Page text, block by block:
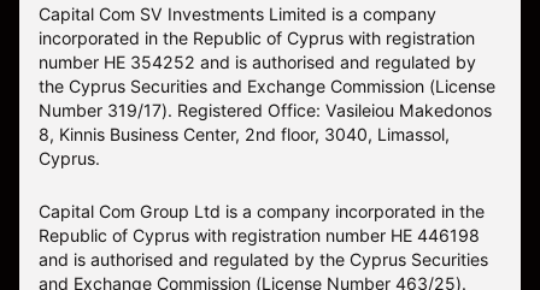
Capital Com SV Investments Limited is a company
incorporated in the Republic of Cyprus with registration
number HE 354252 and is authorised and regulated by
the Cyprus Securities and Exchange Commission (License
Number 319/17). Registered Office: Vasileiou Makedonos
8, Kinnis Business Center, 2nd floor, 3040, Limassol,
Cyprus.
Capital Com Group Ltd is a company incorporated in the
Republic of Cyprus with registration number ΗΕ 446198
and is authorised and regulated by the Cyprus Securities
and Exchange Commission (License Number 463/25).